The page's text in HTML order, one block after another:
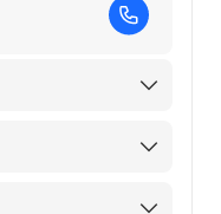
/ HOSPITAL